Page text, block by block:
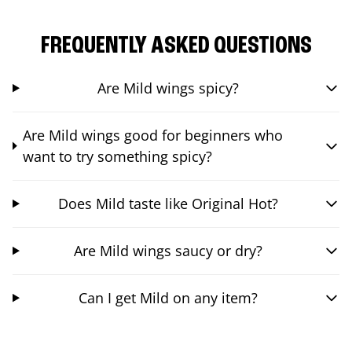
FREQUENTLY ASKED QUESTIONS
Are Mild wings spicy?
Are Mild wings good for beginners who
want to try something spicy?
Does Mild taste like Original Hot?
Are Mild wings saucy or dry?
Can I get Mild on any item?